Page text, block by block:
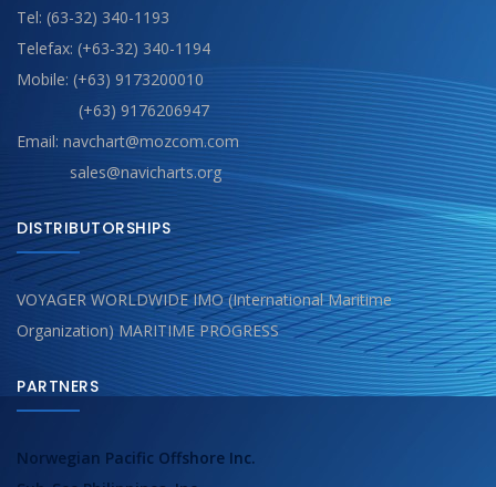
Tel: (63-32) 340-1193
Telefax: (+63-32) 340-1194
Mobile: (+63) 9173200010
(+63) 9176206947
Email: navchart@mozcom.com
sales@navicharts.org
DISTRIBUTORSHIPS
VOYAGER WORLDWIDE IMO (International Maritime
Organization) MARITIME PROGRESS
PARTNERS
Norwegian Pacific Offshore Inc.